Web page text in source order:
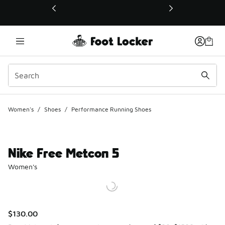
This link will open in a new window
Women's / Shoes / Performance Running Shoes
Nike Free Metcon 5
Women's
$130.00